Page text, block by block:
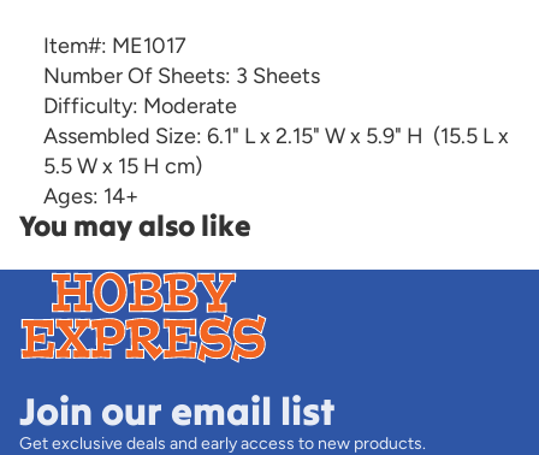
Item#: ME1017
Number Of Sheets: 3 Sheets
Difficulty: Moderate
Assembled Size: 6.1" L x 2.15" W x 5.9" H (15.5 L x
5.5 W x 15 H cm)
Ages: 14+
You may also like
Join our email list
Get exclusive deals and early access to new products.